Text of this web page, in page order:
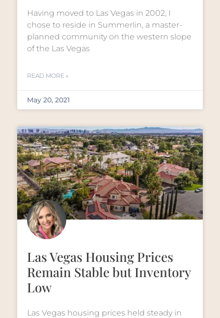
Having moved to Las Vegas in 2002, I
chose to reside in Summerlin, a master-
planned community on the western slope
of the Las Vegas
READ MORE »
May 20, 2021
Las Vegas Housing Prices
Remain Stable but Inventory
Low
Las Vegas housing prices held steady in